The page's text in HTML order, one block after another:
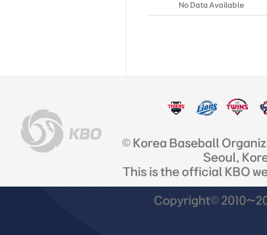
No Data Available
© Korea Baseball
Seoul,
This is the official KBO
Copyright©